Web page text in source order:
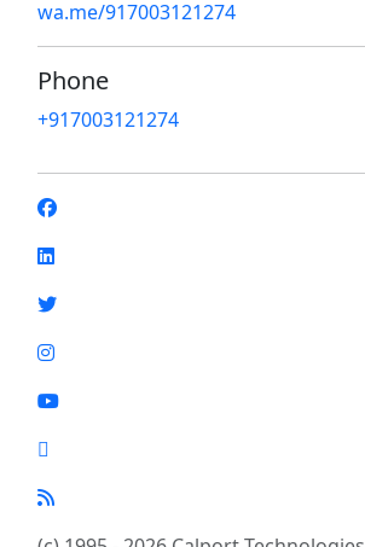
wa.me/917003121274
Phone
+917003121274